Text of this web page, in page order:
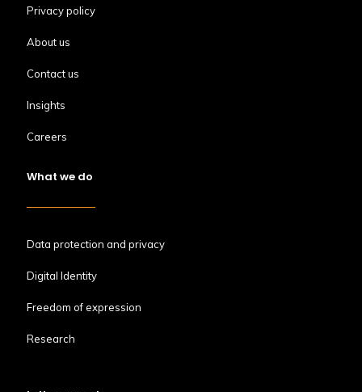
Privacy policy
About us
Contact us
Insights
Careers
What we do
Data protection and privacy
Digital Identity
Freedom of expression
Research